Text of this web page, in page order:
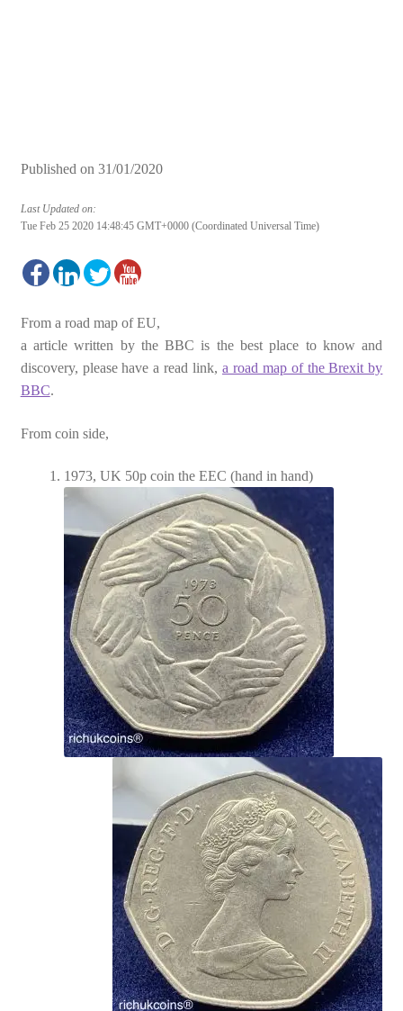
Published on 31/01/2020
Last Updated on:
Tue Feb 25 2020 14:48:45 GMT+0000 (Coordinated Universal Time)
From a road map of EU,
a article written by the BBC is the best place to know and
discovery, please have a read link, a road map of the Brexit by
BBC.
From coin side,
1973, UK 50p coin the EEC (hand in hand)